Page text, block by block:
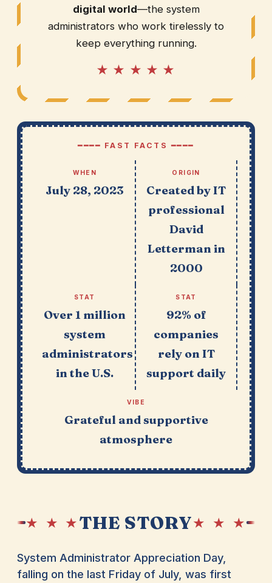
digital world—the system
administrators who work tirelessly to
keep everything running.
★ ★ ★ ★ ★
━━━━ FAST FACTS ━━━━
WHEN
July 28, 2023
ORIGIN
Created by IT
professional
David
Letterman in
2000
STAT
Over 1 million
system
administrators
in the U.S.
STAT
92% of
companies
rely on IT
support daily
VIBE
Grateful and supportive
atmosphere
★ ★ ★THE STORY★ ★ ★
System Administrator Appreciation Day,
falling on the last Friday of July, was first